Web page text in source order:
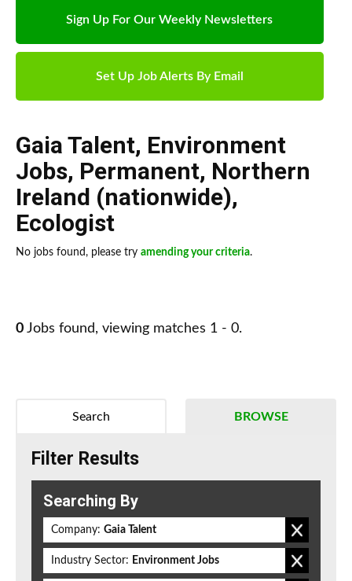
Sign Up For Our Weekly Newsletters
Set Up Job Alerts By Email
Gaia Talent, Environment
Jobs, Permanent, Northern
Ireland (nationwide),
Ecologist
No jobs found, please try amending your criteria.
0 Jobs found, viewing matches 1 - 0.
BROWSE
Search
Filter Results
Searching By
Company: Gaia Talent
Industry Sector: Environment Jobs